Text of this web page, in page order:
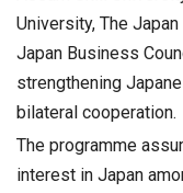
University, The
Japan Business
strengthening
bilateral cooperation.
The programme
interest in Japan